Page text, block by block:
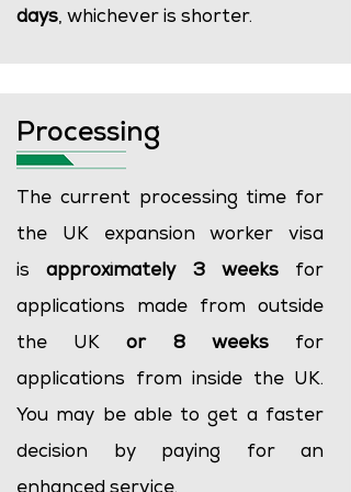
days, whichever is shorter.
Processing
The current processing time for
the UK expansion worker visa
isapproximately 3 weeks for
applications made from outside
the UK or 8 weeksfor
applications from inside the UK.
You may be able to get a faster
decision by paying for an